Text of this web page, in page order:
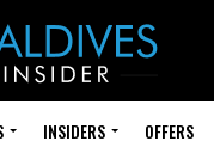
INSIDERS OFFERS